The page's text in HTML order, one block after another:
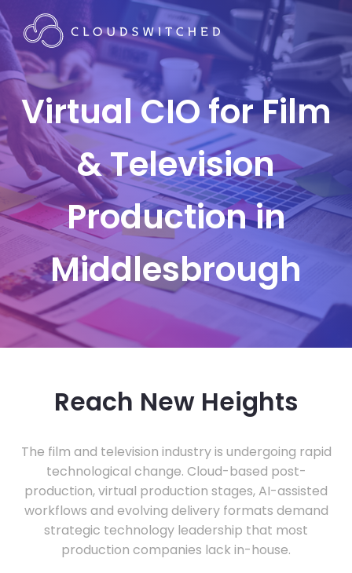
Virtual CIO for Film
& Television
Production in
Middlesbrough
Reach New Heights
The film and television industry is undergoing rapid
technological change. Cloud-based post-
production, virtual production stages, AI-assisted
workflows and evolving delivery formats demand
strategic technology leadership that most
production companies lack in-house.